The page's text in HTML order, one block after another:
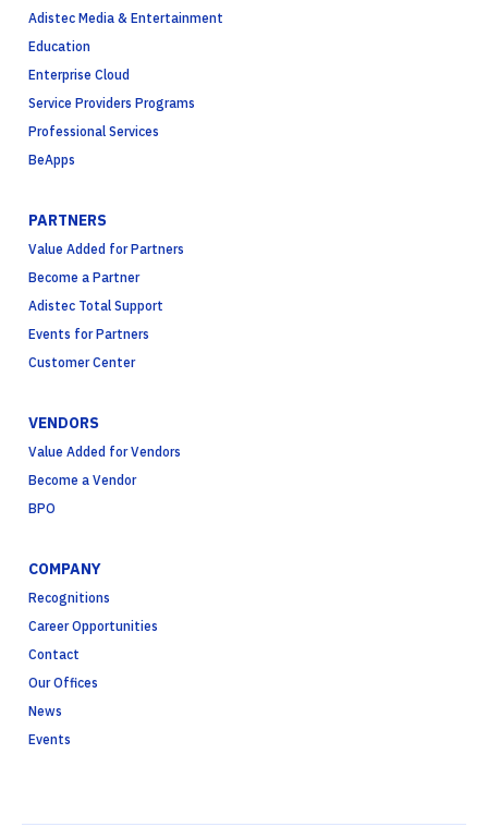
Adistec Media & Entertainment
Education
Enterprise Cloud
Service Providers Programs
Professional Services
BeApps
PARTNERS
Value Added for Partners
Become a Partner
Adistec Total Support
Events for Partners
Customer Center
VENDORS
Value Added for Vendors
Become a Vendor
BPO
COMPANY
Recognitions
Career Opportunities
Contact
Our Offices
News
Events